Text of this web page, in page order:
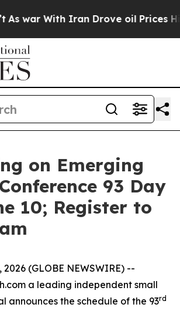
Iran Drove oil Prices Higher,
on Emerging
93 Day
10; Register to
(GLOBE NEWSWIRE) --
a leading independent small
announces the schedule of the 93rd